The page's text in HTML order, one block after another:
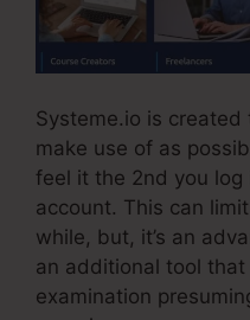
Systeme.io is
make use of as
feel it the 2nd you log
account. This can
while, but, it’s an
an additional tool
examination